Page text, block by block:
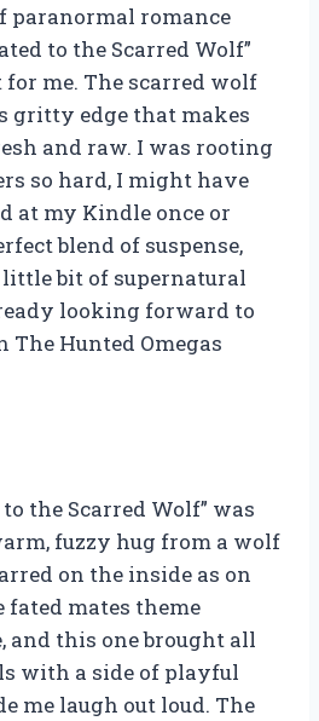
paranormal romance
to the Scarred Wolf”
me. The scarred wolf
gritty edge that makes
and raw. I was rooting
so hard, I might have
at my Kindle once or
blend of suspense,
little bit of supernatural
looking forward to
The Hunted Omegas
the Scarred Wolf” was
fuzzy hug from a wolf
on the inside as on
fated mates theme
and this one brought all
with a side of playful
me laugh out loud. The